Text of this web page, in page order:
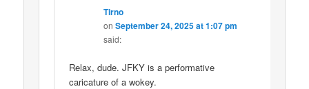
Tirno
onSeptember 24, 2025 at 1:07 pm
said:
Relax, dude. JFKY is a performative
caricature of a wokey.